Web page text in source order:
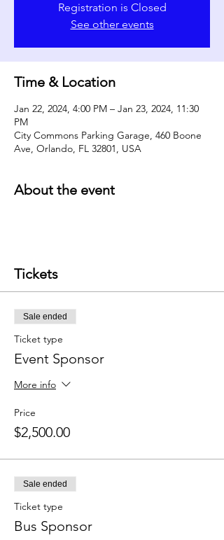
Registration is Closed
See other events
Time & Location
Jan 22, 2024, 4:00 PM – Jan 23, 2024, 11:30
PM
City Commons Parking Garage, 460 Boone
Ave, Orlando, FL 32801, USA
About the event
Tickets
Sale ended
Ticket type
Event Sponsor
More info
Price
$2,500.00
Sale ended
Ticket type
Bus Sponsor